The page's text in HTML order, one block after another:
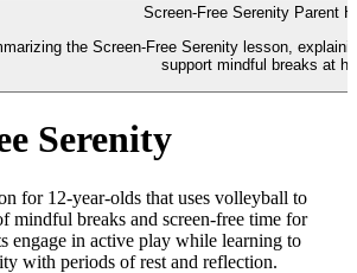
Screen-Free Serenity Parent
the Screen-Free Serenity lesson,
support mindful breaks at
Serenity
for 12-year-olds that uses volleyball to
mindful breaks and screen-free time for
engage in active play while learning to
with periods of rest and reflection.